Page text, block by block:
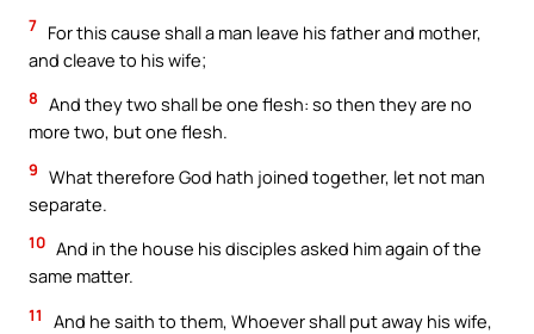
7 For this cause shall a man leave his father and mother,
and cleave to his wife;
8 And they two shall be one flesh: so then they are no
more two, but one flesh.
9 What therefore God hath joined together, let not man
separate.
10 And in the house his disciples asked him again of the
same matter.
11
And he saith to them, Whoever shall put away his wife,